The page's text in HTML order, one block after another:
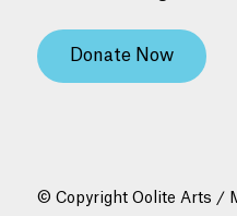
Donate Now
© Copyright Oolite Arts /